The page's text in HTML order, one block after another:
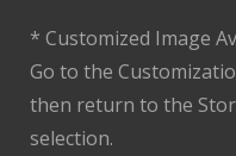
* Customized Image
Go to the
then return to the
selection.